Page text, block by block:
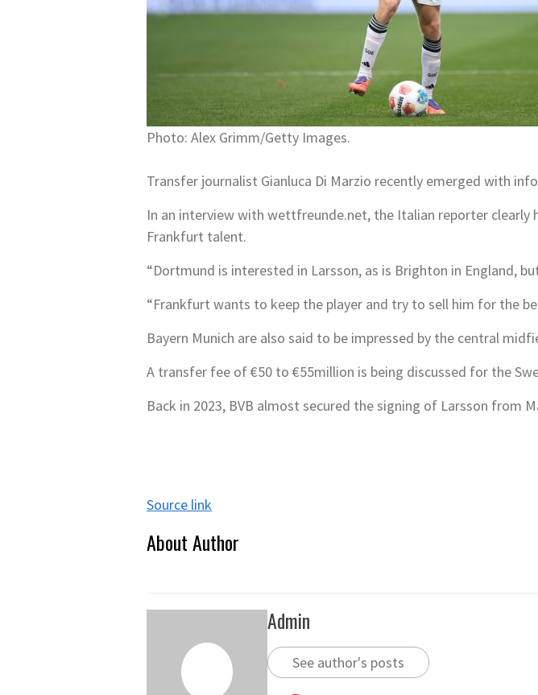
Photo: Alex Grimm/Getty Images.
Transfer journalist Gianluca Di Marzio recently emerged with
In an interview with wettfreunde.net, the Italian reporter clearly
Frankfurt talent.
“Dortmund is interested in Larsson, as is Brighton in England,
“Frankfurt wants to keep the player and try to sell him for the
Bayern Munich are also said to be impressed by the central
A transfer fee of €50 to €55million is being discussed for the
Back in 2023, BVB almost secured the signing of Larsson from
Source link
About Author
Admin
See author's posts